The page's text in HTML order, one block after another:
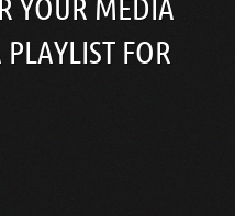
YOUR MEDIA
FOR